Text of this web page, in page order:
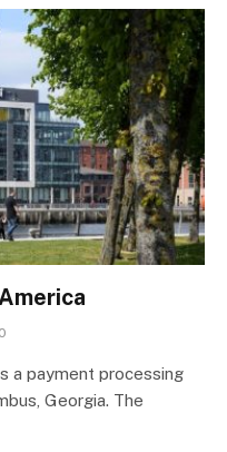
0
a payment processing
Georgia. The